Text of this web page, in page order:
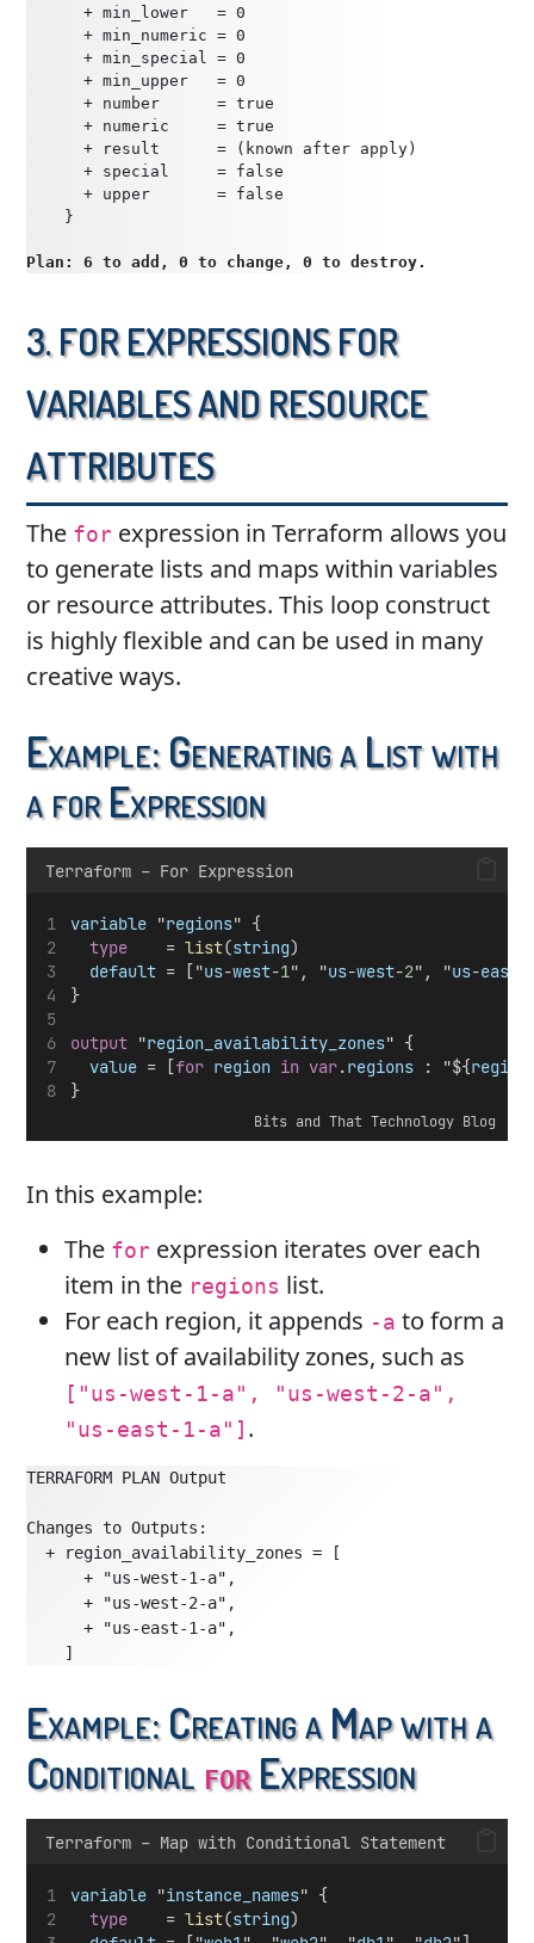
      + min_lower   = 0
      + min_numeric = 0
      + min_special = 0
      + min_upper   = 0
      + number      = true
      + numeric     = true
      + result      = (known after apply)
      + special     = false
      + upper       = false
    }
Plan: 6 to add, 0 to change, 0 to destroy.
3. for Expressions for
Variables and Resource
Attributes
The for expression in Terraform allows you
to generate lists and maps within variables
or resource attributes. This loop construct
is highly flexible and can be used in many
creative ways.
Example: Generating a List with
a for Expression
Terraform – For Expression
variable "regions" {
type
    =
list(string)
default = ["us-west-1", "us-west-2", "us-east
}
output "region_availability_zones" {
value = [for region in var.regions : "${region
}
Bits and That Technology Blog
In this example:
The for expression iterates over each
item in the regions list.
For each region, it appends -a to form a
new list of availability zones, such as
["us-west-1-a", "us-west-2-a",
"us-east-1-a"] .
TERRAFORM PLAN Output
Changes to Outputs:
  + region_availability_zones = [
      + "us-west-1-a",
      + "us-west-2-a",
      + "us-east-1-a",
    ]
Example: Creating a Map with a
Conditional forExpression
Terraform – Map with Conditional Statement
variable "instance_names" {
type
    =
list(string)